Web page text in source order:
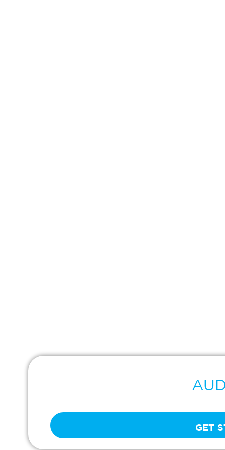
Tap into constantly updatedGET